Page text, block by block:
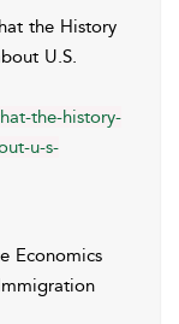
the History
U.S.
the-history-
u-s-
Economics